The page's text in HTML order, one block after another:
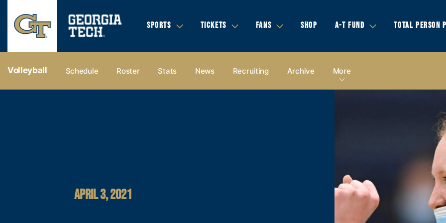
SPORTS TICKETS FANS SHOP A-T FUND TOTAL PERSON
Volleyball Schedule Roster Stats News Recruiting Archive More
APRIL 3, 2021